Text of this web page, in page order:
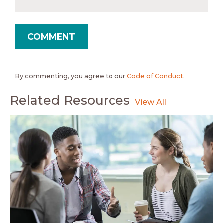
By commenting, you agree to our Code of Conduct.
Related Resources